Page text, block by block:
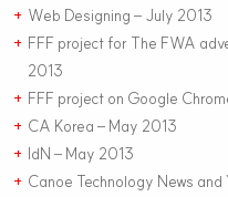
+ Web Designing – July 2013
+ FFF project for The FWA
2013
+ FFF project on Google
+ CA Korea – May 2013
+ IdN – May 2013
+ Canoe Technology News